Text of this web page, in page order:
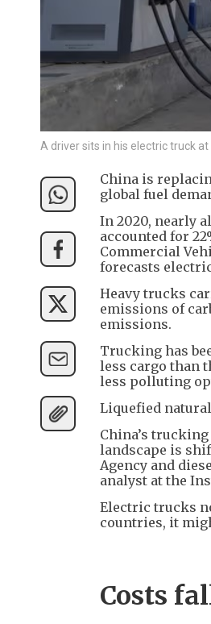
A driver sits in his electric truck
China is
global fuel
In 2020, nearly
accounted for
Commercial
forecasts
Heavy trucks
emissions of
emissions.
Trucking has
less cargo than
less polluting
Liquefied
China’s
landscape is
Agency and
analyst at the
Electric trucks
countries, it
Costs